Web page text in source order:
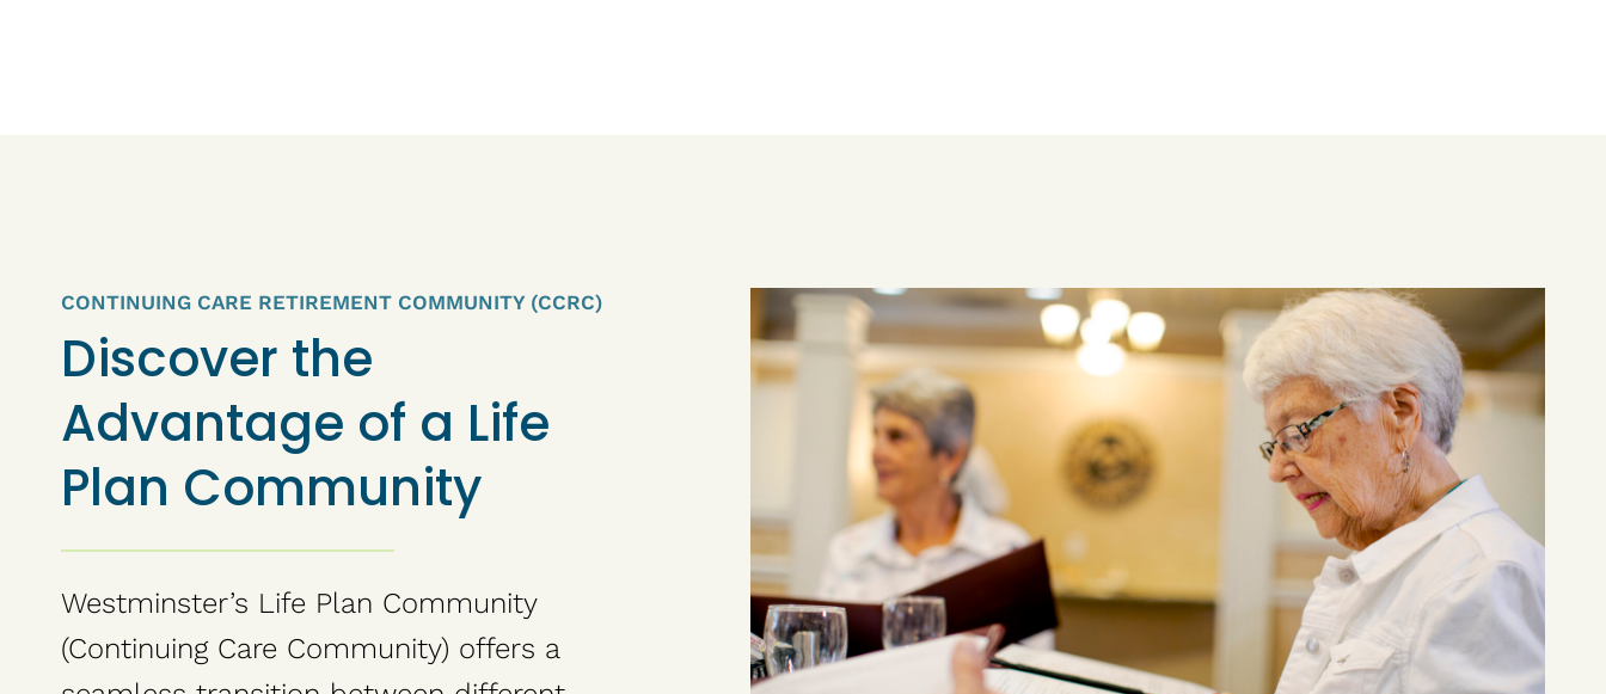
CONTINUING CARE RETIREMENT COMMUNITY (CCRC)
Discover the
Advantage of a Life
Plan Community
Westminster’s Life Plan Community
(Continuing Care Community) offers a